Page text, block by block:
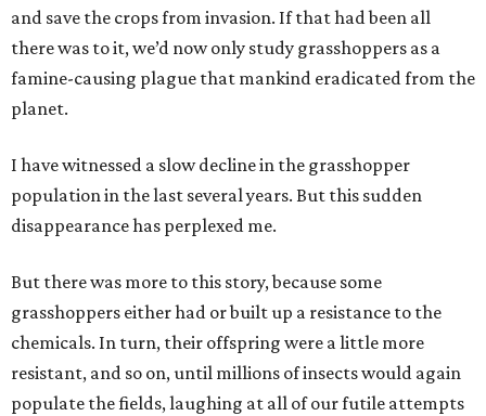
and save the crops from invasion. If that had been all
there was to it, we’d now only study grasshoppers as a
famine-causing plague that mankind eradicated from the
planet.
I have witnessed a slow decline in the grasshopper
population in the last several years. But this sudden
disappearance has perplexed me.
But there was more to this story, because some
grasshoppers either had or built up a resistance to the
chemicals. In turn, their offspring were a little more
resistant, and so on, until millions of insects would again
populate the fields, laughing at all of our futile attempts